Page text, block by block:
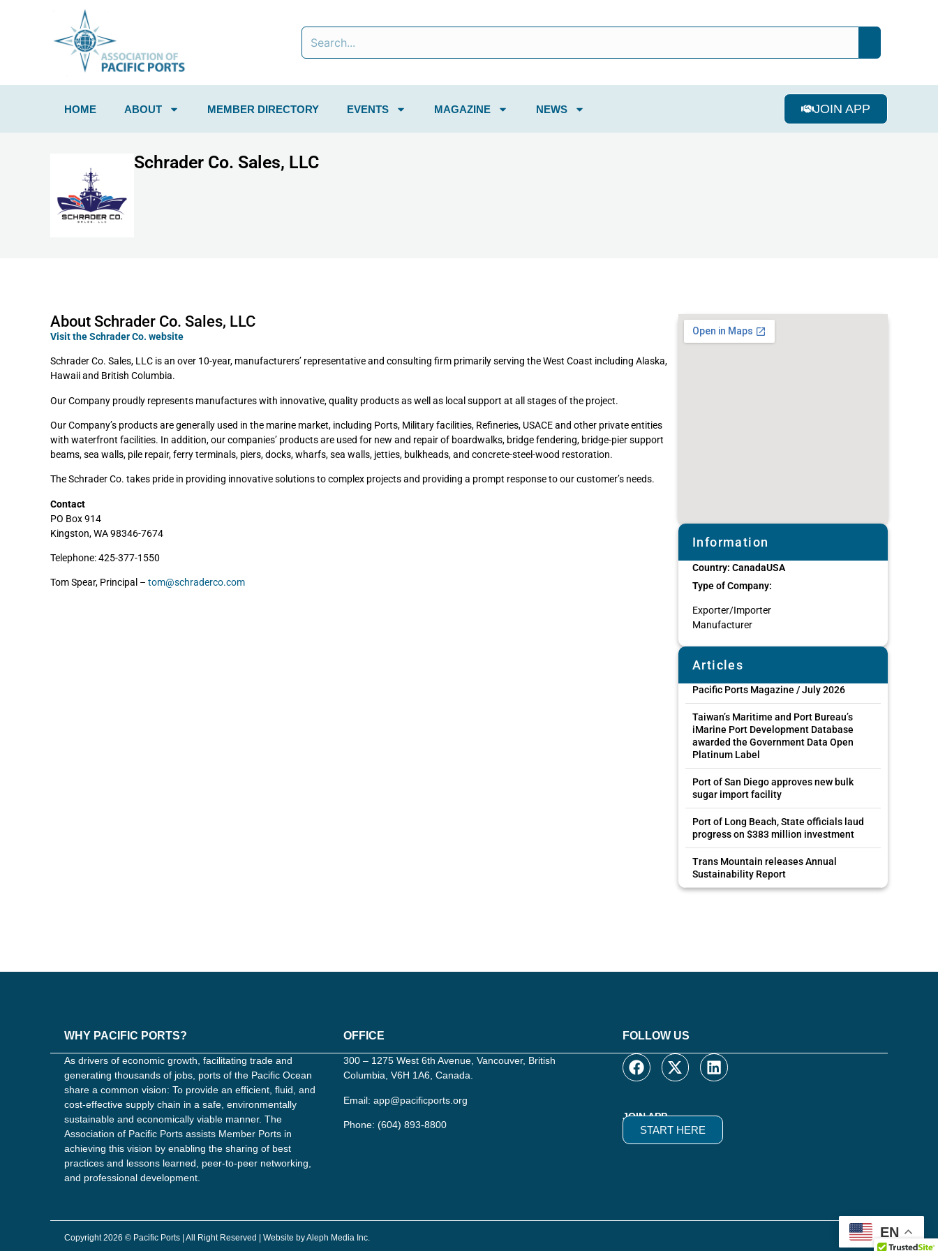
HOME ABOUT MEMBER DIRECTORY EVENTS MAGAZINE NEWS JOIN APP
Schrader Co. Sales, LLC
About Schrader Co. Sales, LLC
Visit the Schrader Co. website
Schrader Co. Sales, LLC is an over 10-year, manufacturers’ representative and consulting firm primarily serving the West Coast including Alaska,
Hawaii and British Columbia.
Our Company proudly represents manufactures with innovative, quality products as well as local support at all stages of the project.
Our Company’s products are generally used in the marine market, including Ports, Military facilities, Refineries, USACE and other private entities
with waterfront facilities. In addition, our companies’ products are used for new and repair of boardwalks, bridge fendering, bridge-pier support
beams, sea walls, pile repair, ferry terminals, piers, docks, wharfs, sea walls, jetties, bulkheads, and concrete-steel-wood restoration.
The Schrader Co. takes pride in providing innovative solutions to complex projects and providing a prompt response to our customer’s needs.
Contact
PO Box 914
Kingston, WA 98346-7674
Telephone: 425-377-1550
Tom Spear, Principal – tom@schraderco.com
Information
Country: CanadaUSA
Type of Company:
Exporter/Importer
Manufacturer
Articles
Pacific Ports Magazine / July 2026
Taiwan’s Maritime and Port Bureau’s
iMarine Port Development Database
awarded the Government Data Open
Platinum Label
Port of San Diego approves new bulk
sugar import facility
Port of Long Beach, State officials laud
progress on $383 million investment
Trans Mountain releases Annual
Sustainability Report
WHY PACIFIC PORTS?
As drivers of economic growth, facilitating trade and
generating thousands of jobs, ports of the Pacific Ocean
share a common vision: To provide an efficient, fluid, and
cost-effective supply chain in a safe, environmentally
sustainable and economically viable manner. The
Association of Pacific Ports assists Member Ports in
achieving this vision by enabling the sharing of best
practices and lessons learned, peer-to-peer networking,
and professional development.
OFFICE
300 – 1275 West 6th Avenue, Vancouver, British
Columbia, V6H 1A6, Canada.
Email: app@pacificports.org
Phone: (604) 893-8800
FOLLOW US
JOIN APP
START HERE
Copyright 2026 © Pacific Ports | All Right Reserved | Website by Aleph Media Inc. EN